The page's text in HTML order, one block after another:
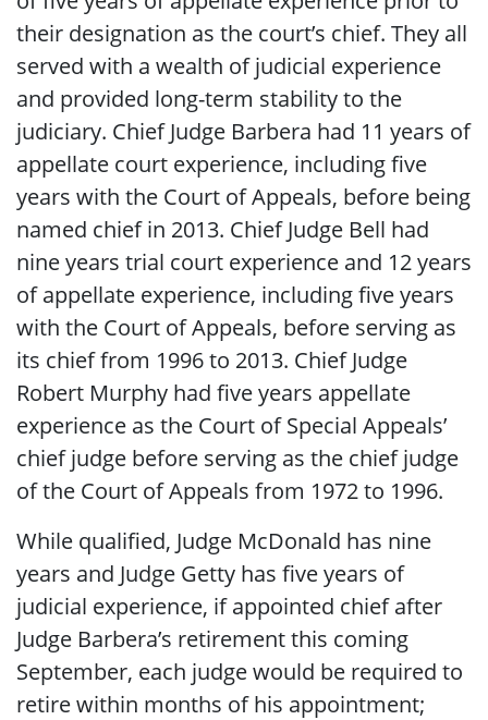
their designation as the court’s chief. They all
served with a wealth of judicial experience
and provided long-term stability to the
judiciary. Chief Judge Barbera had 11 years of
appellate court experience, including five
years with the Court of Appeals, before being
named chief in 2013. Chief Judge Bell had
nine years trial court experience and 12 years
of appellate experience, including five years
with the Court of Appeals, before serving as
its chief from 1996 to 2013. Chief Judge
Robert Murphy had five years appellate
experience as the Court of Special Appeals’
chief judge before serving as the chief judge
of the Court of Appeals from 1972 to 1996.
While qualified, Judge McDonald has nine
years and Judge Getty has five years of
judicial experience, if appointed chief after
Judge Barbera’s retirement this coming
September, each judge would be required to
retire within months of his appointment;